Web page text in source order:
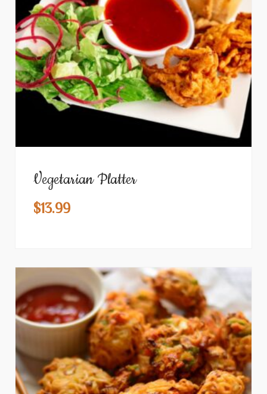
Vegetarian Platter
$13.99